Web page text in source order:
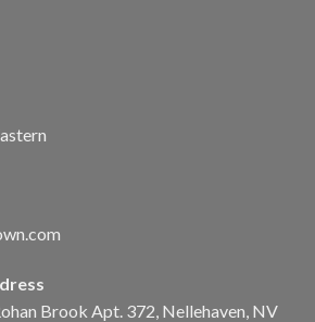
Brook Apt. 372, Nellehaven, NV